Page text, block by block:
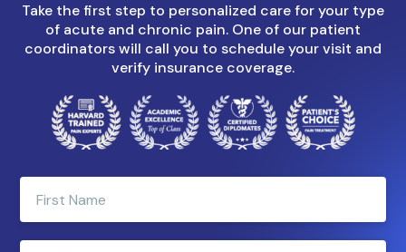
Take the first step to personalized care for your type
of acute and chronic pain. One of our patient
coordinators will call you to schedule your visit and
verify insurance coverage.
your
first